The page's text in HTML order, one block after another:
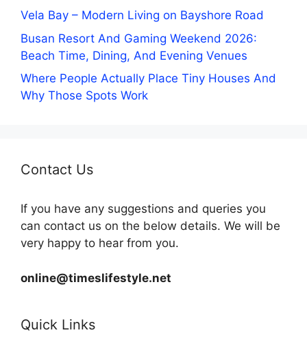
Vela Bay – Modern Living on Bayshore Road
Busan Resort And Gaming Weekend 2026:
Beach Time, Dining, And Evening Venues
Where People Actually Place Tiny Houses And
Why Those Spots Work
Contact Us
If you have any suggestions and queries you
can contact us on the below details. We will be
very happy to hear from you.
online@timeslifestyle.net
Quick Links